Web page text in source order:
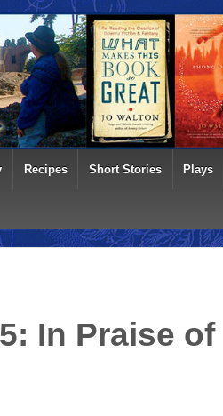
Recipes Short Stories Plays
In Praise of